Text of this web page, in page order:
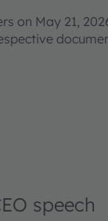
on May 21,
speech